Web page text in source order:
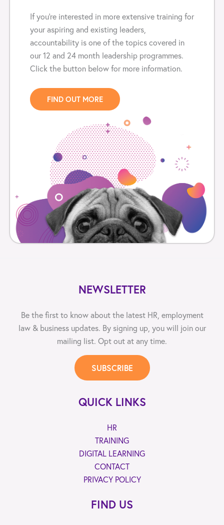
If you’re interested in more extensive training for
your aspiring and existing leaders,
accountability is one of the topics covered in
our 12 and 24 month leadership programmes.
Click the button below for more information.
FIND OUT MORE
NEWSLETTER
Be the first to know about the latest HR, employment
law & business updates. By signing up, you will join our
mailing list. Opt out at any time.
SUBSCRIBE
QUICK LINKS
HR
TRAINING
DIGITAL LEARNING
CONTACT
PRIVACY POLICY
FIND US